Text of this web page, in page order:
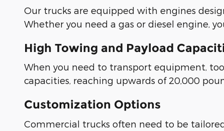
Our trucks are equipped with engines
Whether you need a gas or diesel engine,
High Towing and Payload
When you need to transport equipment,
capacities, reaching upwards of 20,000
Customization Options
Commercial trucks often need to be